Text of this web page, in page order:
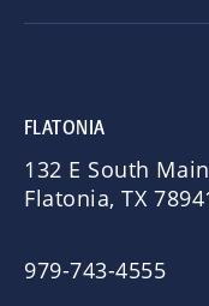
FLATONIA
132 E South
Flatonia, TX
979-743-4555